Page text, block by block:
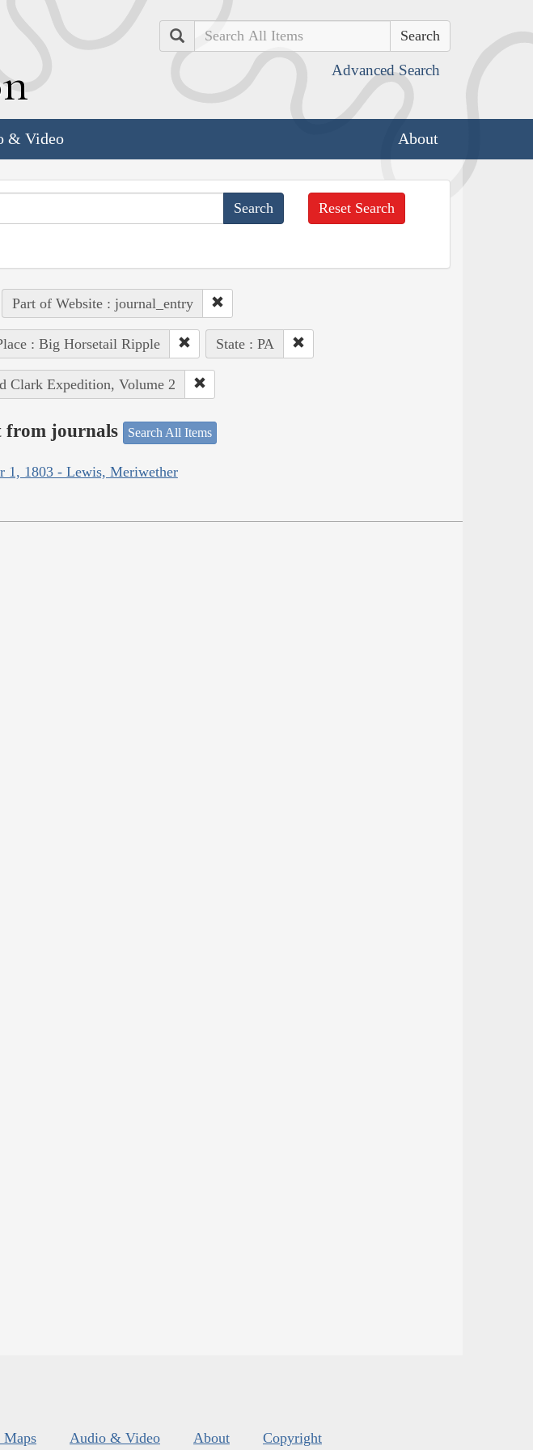
Search
Advanced Search
& Video About
Reset Search
Part of Website : journal_entry
: Big Horsetail Ripple State : PA
Clark Expedition, Volume 2
from journals Search All Items
1, 1803 - Lewis, Meriwether
Maps Audio & Video About Copyright